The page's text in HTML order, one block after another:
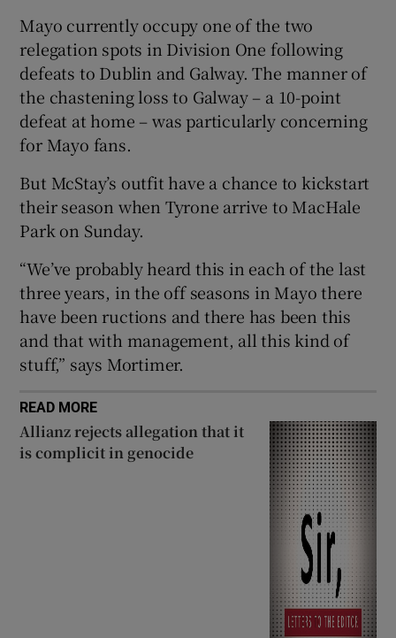
Show Gaeilge sub sections
Mayo currently occupy one of the two
relegation spots in Division One following
defeats to Dublin and Galway. The manner of
the chastening loss to Galway – a 10-point
defeat at home – was particularly concerning
for Mayo fans.
But McStay’s outfit have a chance to kickstart
their season when Tyrone arrive to MacHale
Park on Sunday.
“We’ve probably heard this in each of the last
three years, in the off seasons in Mayo there
have been ructions and there has been this
and that with management, all this kind of
stuff,” says Mortimer.
READ MORE
Allianz rejects allegation that it
is complicit in genocide